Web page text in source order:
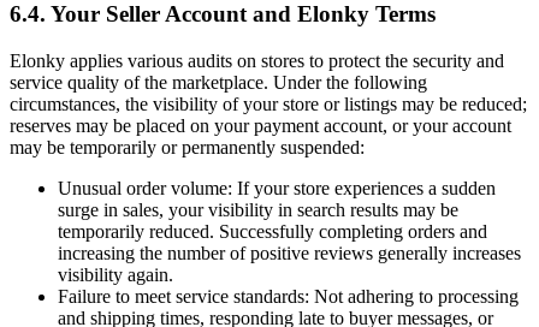
6.4. Your Seller Account and Elonky Terms
Elonky applies various audits on stores to protect the security and
service quality of the marketplace. Under the following
circumstances, the visibility of your store or listings may be reduced;
reserves may be placed on your payment account, or your account
may be temporarily or permanently suspended:
Unusual order volume: If your store experiences a sudden
surge in sales, your visibility in search results may be
temporarily reduced. Successfully completing orders and
increasing the number of positive reviews generally increases
visibility again.
Failure to meet service standards: Not adhering to processing
and shipping times, responding late to buyer messages, or